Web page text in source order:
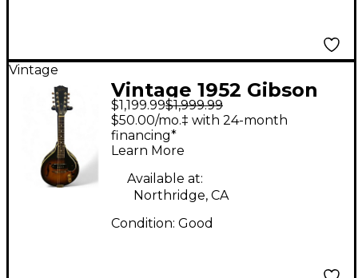
Vintage
Vintage 1952 Gibson
EM-150 Sunburst
Mandolin
$1,199.99$1,999.99
$50.00/mo.‡ with 24-month
financing*
Learn More
Available at:
Northridge, CA
Condition: Good